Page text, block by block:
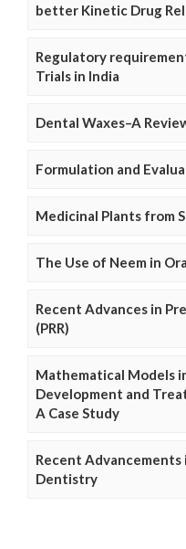
better Kinetic Drug
Regulatory
Trials in India
Dental Waxes–A
Formulation and
Medicinal Plants from
The Use of Neem in
Recent Advances in
(PRR)
Mathematical Models
Development and
A Case Study
Recent Advancements
Dentistry